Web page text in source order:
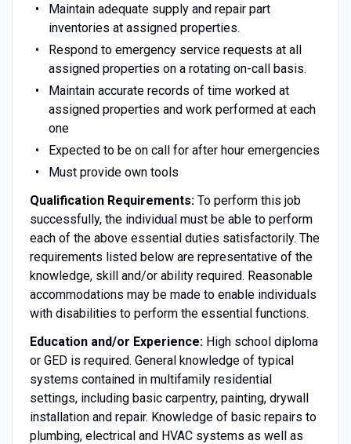
Maintain adequate supply and repair part
inventories at assigned properties.
Respond to emergency service requests at all
assigned properties on a rotating on-call basis.
Maintain accurate records of time worked at
assigned properties and work performed at each
one
Expected to be on call for after hour emergencies
Must provide own tools
Qualification Requirements:To perform this job
successfully, the individual must be able to perform
each of the above essential duties satisfactorily. The
requirements listed below are representative of the
knowledge, skill and/or ability required. Reasonable
accommodations may be made to enable individuals
with disabilities to perform the essential functions.
Education and/or Experience: High school diploma
or GED is required. General knowledge of typical
systems contained in multifamily residential
settings, including basic carpentry, painting, drywall
installation and repair. Knowledge of basic repairs to
plumbing, electrical and HVAC systems as well as